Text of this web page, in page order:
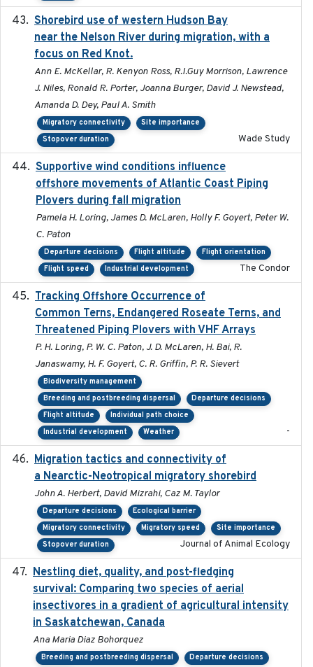
Shorebird use of western Hudson Bay
near the Nelson River during migration, with a
focus on Red Knot.
Ann E. McKellar, R. Kenyon Ross, R.I.Guy Morrison, Lawrence
J. Niles, Ronald R. Porter, Joanna Burger, David J. Newstead,
Amanda D. Dey, Paul A. Smith
Migratory connectivity
Site importance
Stopover duration
Wade Study
Supportive wind conditions influence
offshore movements of Atlantic Coast Piping
Plovers during fall migration
Pamela H. Loring, James D. McLaren, Holly F. Goyert, Peter W.
C. Paton
Departure decisions Flight altitude
Flight orientation
Flight speed
Industrial development The Condor
Tracking Offshore Occurrence of
Common Terns, Endangered Roseate Terns, and
Threatened Piping Plovers with VHF Arrays
P. H. Loring, P. W. C. Paton, J. D. McLaren, H. Bai, R.
Janaswamy, H. F. Goyert, C. R. Griffin, P. R. Sievert
Biodiversity management
Breeding and postbreeding dispersal
Departure decisions
Flight altitude
Individual path choice
Industrial development
Weather -
Migration tactics and connectivity of
a Nearctic-Neotropical migratory shorebird
John A. Herbert, David Mizrahi, Caz M. Taylor
Departure decisions
Ecological barrier
Migratory connectivity
Migratory speed
Site importance
Stopover duration
Journal of Animal Ecology
Nestling diet, quality, and post-fledging
survival: Comparing two species of aerial
insectivores in a gradient of agricultural intensity
in Saskatchewan, Canada
Ana Maria Diaz Bohorquez
Breeding and postbreeding dispersal
Departure decisions